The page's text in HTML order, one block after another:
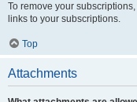
To remove your
links to your subscriptions.
Top
Attachments